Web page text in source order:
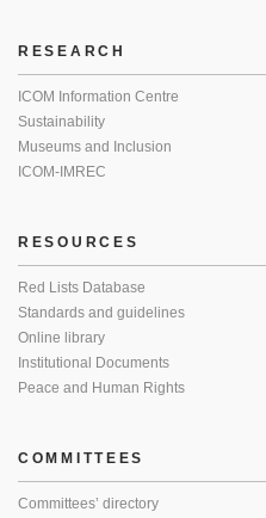
RESEARCH
ICOM Information Centre
Sustainability
Museums and Inclusion
ICOM-IMREC
RESOURCES
Red Lists Database
Standards and guidelines
Online library
Institutional Documents
Peace and Human Rights
COMMITTEES
Committees’ directory